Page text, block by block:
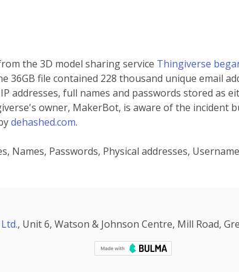
the 3D model sharing service Thingiverse
36GB file contained 228 thousand unique email
addresses, full names and passwords stored as
owner, MakerBot, is aware of the incident
dehashed.com.
Names, Passwords, Physical addresses,
, Unit 6, Watson & Johnson Centre, Mill Road,